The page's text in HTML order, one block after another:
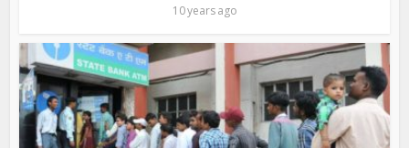
10 years ago